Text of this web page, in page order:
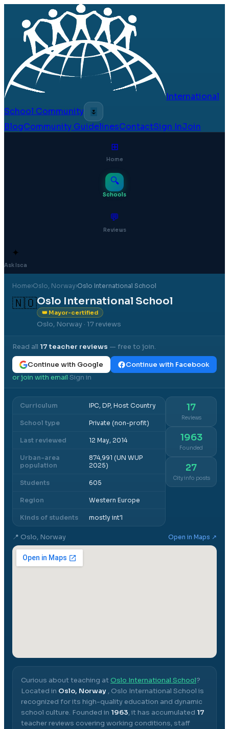
International
School Community
🌷
BlogCommunity GuidelinesContactSign InJoin
⊞
Home
🔍
Schools
💬
Reviews
✦
Ask Isca
Home›Oslo, Norway›Oslo International School
🇳🇴Oslo International School
👑 Mayor-certified
Oslo, Norway · 17 reviews
Read all 17teacher reviews — free to join.
Continue with Google
Continue with Facebook
or join with email·Sign in
Curriculum IPC, DP, Host Country
School type Private (non-profit)
Last reviewed 12 May, 2014
Urban-area
population
874,991 (UN WUP
2025)
Students 605
Region Western Europe
Kinds of students mostly int'l
17
Reviews
1963
Founded
27
City info posts
📍 Oslo, Norway Open in Maps ↗
Curious about teaching atOslo International School?
Located in Oslo, Norway , Oslo International School is
recognized for its high-quality education and dynamic
school culture. Founded in 1963, it has accumulated 17
teacher reviews covering working conditions, staff